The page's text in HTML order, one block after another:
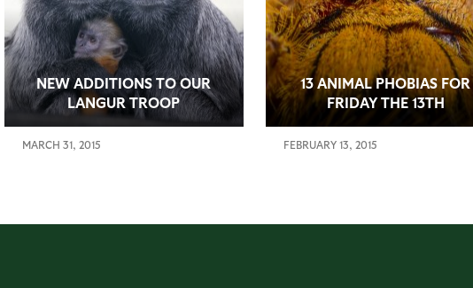
NEW ADDITIONS TO OUR
LANGUR TROOP
MARCH 31, 2015
13 ANIMAL PHOBIAS FOR
FRIDAY THE 13TH
FEBRUARY 13, 2015